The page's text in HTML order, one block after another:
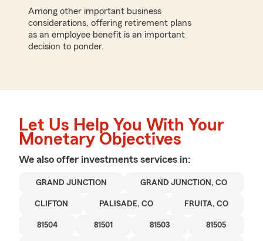
Among other important business
considerations, offering retirement plans
as an employee benefit is an important
decision to ponder.
Let Us Help You With Your
Monetary Objectives
We also offer investments services in:
GRAND JUNCTION GRAND JUNCTION, CO
CLIFTON PALISADE, CO FRUITA, CO
81504 81501 81503 81505